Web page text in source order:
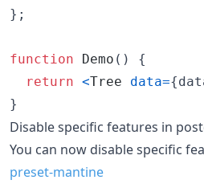
} ;
function Demo ( )
{
return <Tree data={
}
Disable specific features in
You can now disable specific
preset-mantine